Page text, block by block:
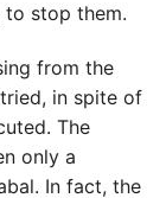
stop them.
from the
in spite of
The
only a
In fact, the